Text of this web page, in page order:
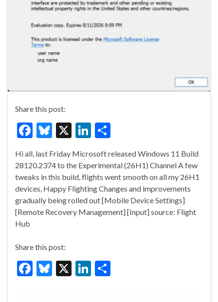
Share this post:
F
e
b
o
o
Bl
es
ky
X
Li
ke
dI
n
ar
e
Hi all, last Friday Microsoft released Windows 11 Build
28120.2374 to the Experimental (26H1) Channel A few
tweaks in this build, flights went smooth on all my 26H1
devices, Happy Flighting Changes and improvements
gradually being rolled out [Mobile Device Settings]
[Remote Recovery Management] [Input] source: Flight
Hub
Share this post:
F
Bl X
Li